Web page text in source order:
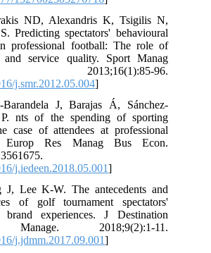
ND, Alexandris K, Tsigilis N,
Predicting spectators' behavioural
professional football: The role of
and service quality. Sport Manag
96.
j.smr.2012.05.004]
Barandela J, Barajas Á, Sánchez-
P. nts of the spending of sporting
case of attendees at professional
Europ Res Manag Bus Econ.
j.iedeen.2018.05.001]
J, Lee K-W. The antecedents and
of golf tournament spectators'
brand experiences. J Destination
2018;9(2):1-11.
j.jdmm.2017.09.001]